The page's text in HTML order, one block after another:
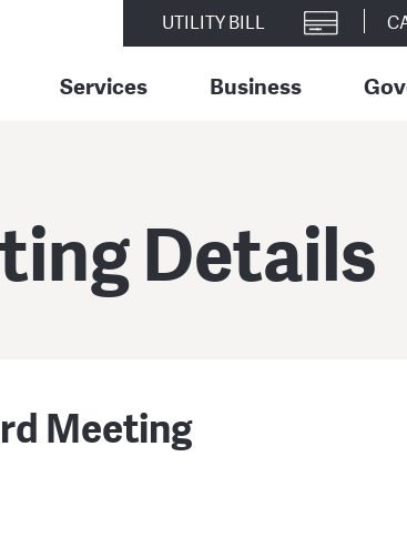
UTILITY BILL
Services Business
Details
Meeting